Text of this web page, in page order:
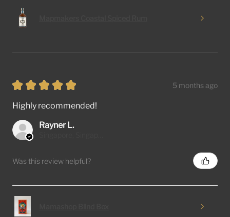
★ ★ ★ ★ ★ 5 months ago
Highly recommended!
Rayner L.
Was this review helpful?